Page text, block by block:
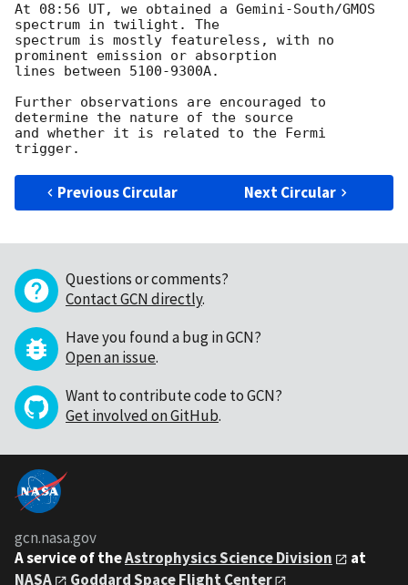
At 08:56 UT, we obtained a Gemini-South/GMOS
spectrum in twilight. The
spectrum is mostly featureless, with no
prominent emission or absorption
lines between 5100-9300A.
Further observations are encouraged to
determine the nature of the source
and whether it is related to the Fermi
Previous Circular Next Circular
Questions or comments?
Contact GCN directly.
Have you found a bug in GCN?
Open an issue.
Want to contribute code to GCN?
Get involved on GitHub.
gcn.nasa.gov
A service of theAstrophysics Science Division
at
NASA
Goddard Space Flight Center